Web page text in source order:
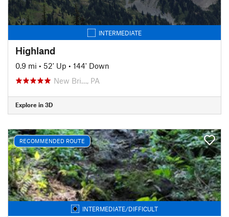
INTERMEDIATE
Highland
0.9 mi • 52' Up • 144' Down
New Bri…, PA
Explore in 3D
RECOMMENDED ROUTE
INTERMEDIATE/DIFFICULT